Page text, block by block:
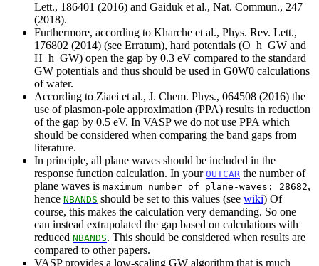
Lett., 186401 (2016) and Gaiduk et al., Nat. Commun., 247
(2018).
Furthermore, according to Kharche et al., Phys. Rev. Lett.,
176802 (2014) (see Erratum), hard potentials (O_h_GW and
H_h_GW) open the gap by 0.3 eV compared to the standard
GW potentials and thus should be used in G0W0 calculations
of water.
According to Ziaei et al., J. Chem. Phys., 064508 (2016) the
use of plasmon-pole approximation (PPA) results in reduction
of the gap by 0.5 eV. In VASP we do not use PPA which
should be considered when comparing the band gaps from
literature.
In principle, all plane waves should be included in the
response function calculation. In your OUTCAR the number of
plane waves is maximum number of plane-waves: 28682,
hence NBANDS should be set to this values (see wiki) Of
course, this makes the calculation very demanding. So one
can instead extrapolated the gap based on calculations with
reduced NBANDS. This should be considered when results are
compared to other papers.
VASP provides a low-scaling GW algorithm that is much